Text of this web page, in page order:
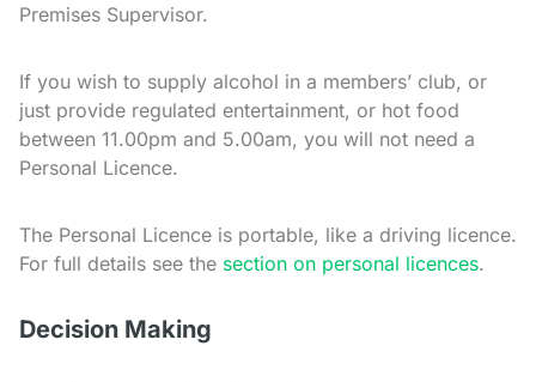
Premises Supervisor.
If you wish to supply alcohol in a members’ club, or
just provide regulated entertainment, or hot food
between 11.00pm and 5.00am, you will not need a
Personal Licence.
The Personal Licence is portable, like a driving licence.
For full details see the section on personal licences.
Decision Making